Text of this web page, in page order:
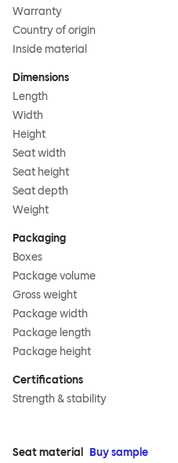
Warranty
Country of origin
Inside material
Dimensions
Length
Width
Height
Seat width
Seat height
Seat depth
Weight
Packaging
Boxes
Package volume
Gross weight
Package width
Package length
Package height
Certifications
Strength & stability
Seat material
Buy sample